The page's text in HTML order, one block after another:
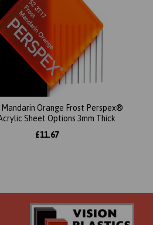
Mandarin Orange Frost Perspex®
Sheet Options 3mm Thick
£11.67